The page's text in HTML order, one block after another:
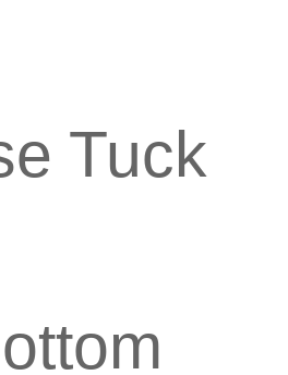
Tuck